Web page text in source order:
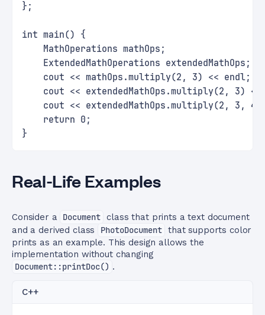
};
int main() {
    MathOperations mathOps;
    ExtendedMathOperations extendedMathOps;
cout << mathOps.multiply(2, 3) << endl;
cout << extendedMathOps.multiply(2, 3)
cout << extendedMathOps.multiply(2, 3,
    return 0;
}
Real-Life Examples
Consider a Document class that prints a text document
and a derived class
PhotoDocument that supports color
prints as an example. This design allows the
implementation without changing
Document::printDoc() .
C++